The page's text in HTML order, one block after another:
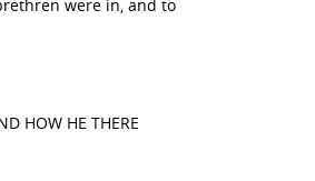
were in, and to
HOW HE THERE